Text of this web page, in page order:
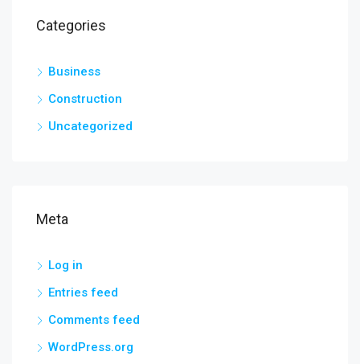
Categories
Business
Construction
Uncategorized
Meta
Log in
Entries feed
Comments feed
WordPress.org